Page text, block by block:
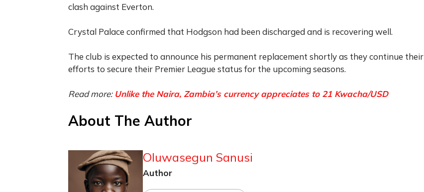
clash against Everton.
Crystal Palace confirmed that Hodgson had been discharged and is recovering well.
The club is expected to announce his permanent replacement shortly as they continue their
efforts to secure their Premier League status for the upcoming seasons.
Read more: Unlike the Naira, Zambia’s currency appreciates to 21 Kwacha/USD
About The Author
Oluwasegun Sanusi
Author